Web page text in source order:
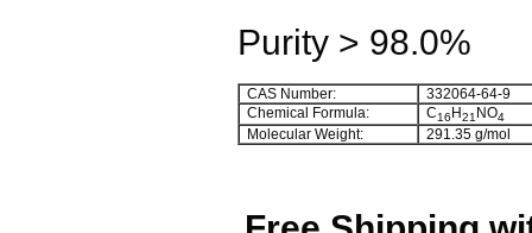
Purity > 98.0%
CAS Number:
332064-64-9
Chemical Formula:
C16 H21 NO4
Molecular Weight: 291.35 g/mol